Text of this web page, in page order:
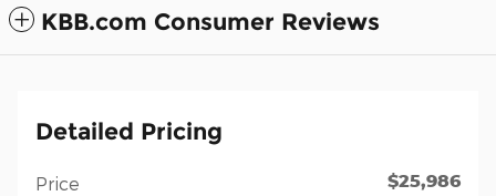
KBB.com Consumer Reviews
Detailed Pricing
Price $25,986